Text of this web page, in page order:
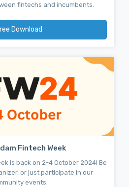
fintechs and incumbents.
Download
Fintech Week
is back on 2-4 October 2024! Be
or just participate in our
events.